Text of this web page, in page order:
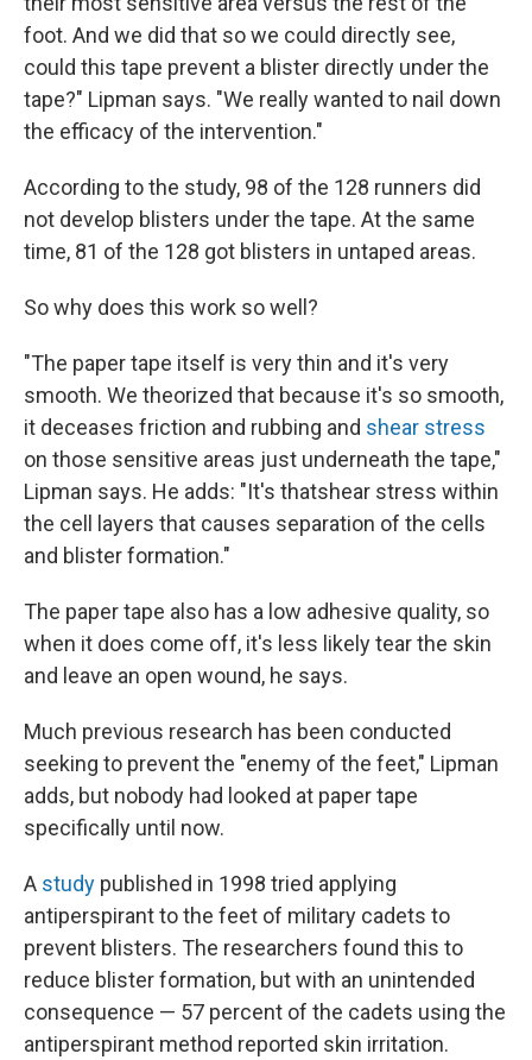
foot. And we did that so we could directly see,
could this tape prevent a blister directly under the
tape?" Lipman says. "We really wanted to nail down
the efficacy of the intervention."
According to the study, 98 of the 128 runners did
not develop blisters under the tape. At the same
time, 81 of the 128 got blisters in untaped areas.
So why does this work so well?
"The paper tape itself is very thin and it's very
smooth. We theorized that because it's so smooth,
it deceases friction and rubbing and shear stress
on those sensitive areas just underneath the tape,"
Lipman says. He adds: "It's thatshear stress within
the cell layers that causes separation of the cells
and blister formation."
The paper tape also has a low adhesive quality, so
when it does come off, it's less likely tear the skin
and leave an open wound, he says.
Much previous research has been conducted
seeking to prevent the "enemy of the feet," Lipman
adds, but nobody had looked at paper tape
specifically until now.
A study published in 1998 tried applying
antiperspirant to the feet of military cadets to
prevent blisters. The researchers found this to
reduce blister formation, but with an unintended
consequence — 57 percent of the cadets using the
antiperspirant method reported skin irritation.